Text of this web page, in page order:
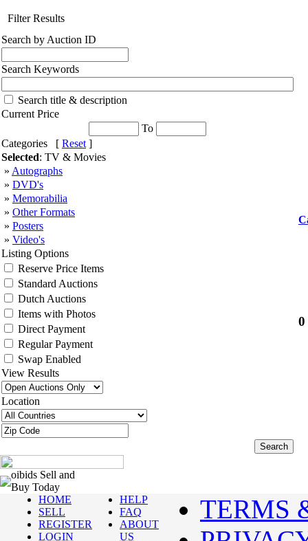
Filter Results
Search by Auction ID
Search Keywords
Search title & description
Current Price
To
Categories [ Reset ]
Selected: TV & Movies
» Autographs
» DVD's
» Memorabilia
» Other Formats
» Posters
» Video's
Listing Options
Reserve Price Items
Standard Auctions
Dutch Auctions
Items with Photos
Direct Payment
Regular Payment
Swap Enabled
View Results
Location
0
oibids Sell and
Buy Today
HOME
SELL
REGISTER
LOGIN
HELP
FAQ
ABOUT
US
TERMS